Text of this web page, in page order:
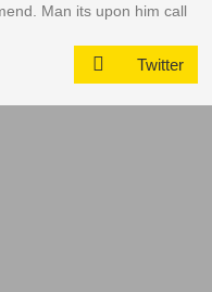
Man its upon him call
Twitter